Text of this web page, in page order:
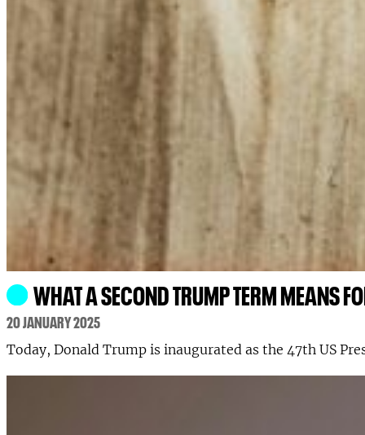
WHAT A SECOND TRUMP TERM MEANS
20 JANUARY 2025
Today, Donald Trump is inaugurated as the 47th US